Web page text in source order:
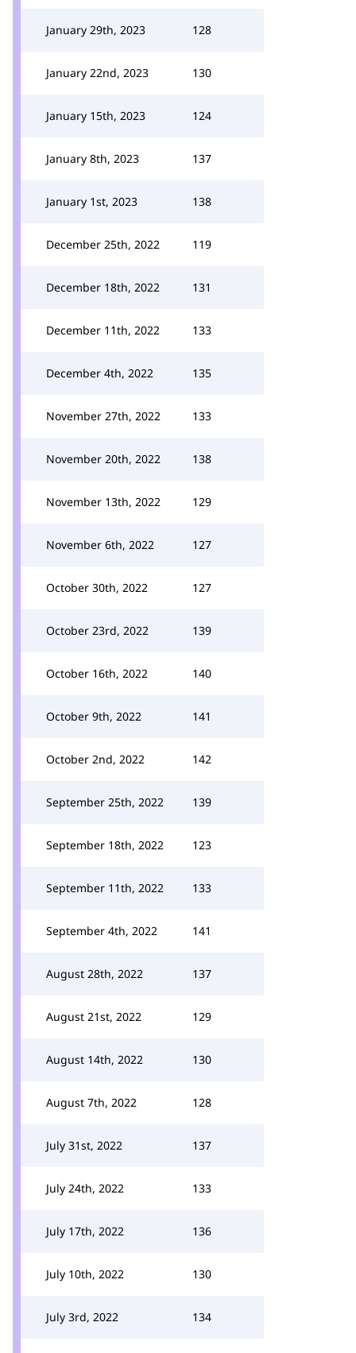
January 29th, 2023 128
January 22nd, 2023 130
January 15th, 2023 124
January 8th, 2023 137
January 1st, 2023 138
December 25th, 2022 119
December 18th, 2022 131
December 11th, 2022 133
December 4th, 2022 135
November 27th, 2022 133
November 20th, 2022 138
November 13th, 2022 129
November 6th, 2022 127
October 30th, 2022 127
October 23rd, 2022 139
October 16th, 2022 140
October 9th, 2022 141
October 2nd, 2022 142
September 25th, 2022 139
September 18th, 2022 123
September 11th, 2022 133
September 4th, 2022 141
August 28th, 2022 137
August 21st, 2022 129
August 14th, 2022 130
August 7th, 2022 128
July 31st, 2022 137
July 24th, 2022 133
July 17th, 2022 136
July 10th, 2022 130
July 3rd, 2022 134